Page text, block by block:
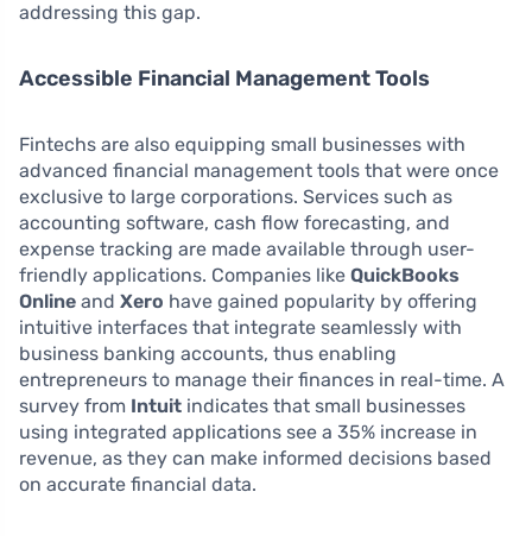
addressing this gap.
Accessible Financial Management Tools
Fintechs are also equipping small businesses with
advanced financial management tools that were once
exclusive to large corporations. Services such as
accounting software, cash flow forecasting, and
expense tracking are made available through user-
friendly applications. Companies like QuickBooks
Online and Xero have gained popularity by offering
intuitive interfaces that integrate seamlessly with
business banking accounts, thus enabling
entrepreneurs to manage their finances in real-time. A
survey from Intuit indicates that small businesses
using integrated applications see a 35% increase in
revenue, as they can make informed decisions based
on accurate financial data.